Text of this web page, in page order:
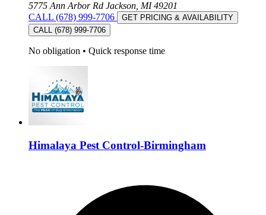
5775 Ann Arbor Rd Jackson, MI 49201
CALL (678) 999-7706
GET PRICING & AVAILABILITY
CALL (678) 999-7706
No obligation • Quick response time
Himalaya Pest Control-Birmingham